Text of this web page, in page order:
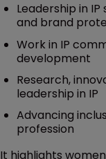
Leadership in
and brand
Work in IP
development
Research,
leadership in IP
Advancing
profession
It highlights